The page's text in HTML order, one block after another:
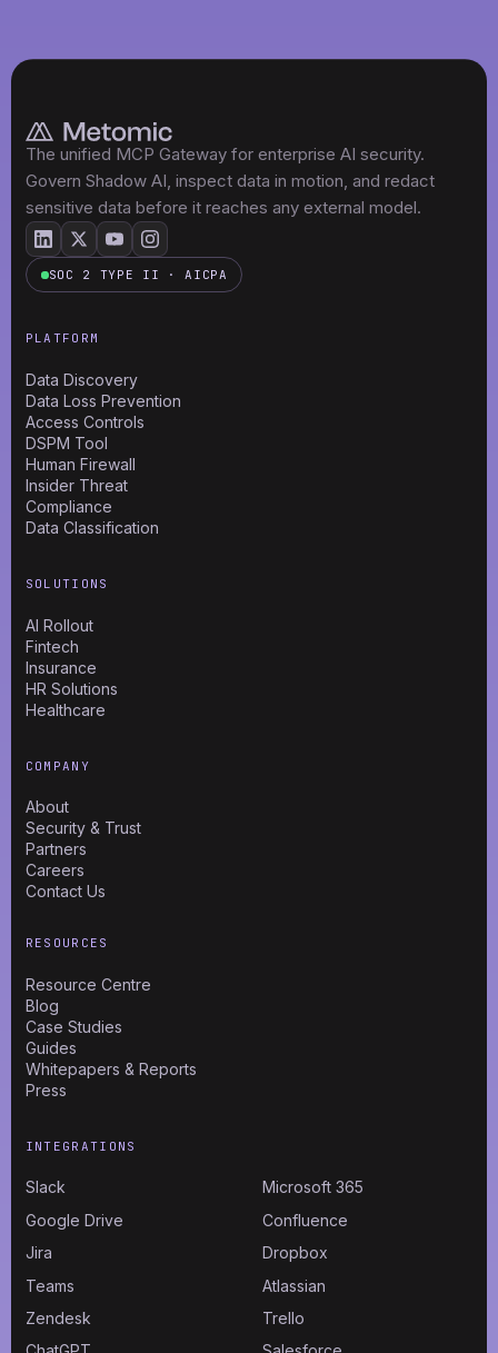
The unified MCP Gateway for enterprise AI security.
Govern Shadow AI, inspect data in motion, and redact
sensitive data before it reaches any external model.
SOC 2 TYPE II · AICPA
PLATFORM
Data Discovery
Data Loss Prevention
Access Controls
DSPM Tool
Human Firewall
Insider Threat
Compliance
Data Classification
SOLUTIONS
AI Rollout
Fintech
Insurance
HR Solutions
Healthcare
COMPANY
About
Security & Trust
Partners
Careers
Contact Us
RESOURCES
Resource Centre
Blog
Case Studies
Guides
Whitepapers & Reports
Press
INTEGRATIONS
Slack
Google Drive
Jira
Teams
Zendesk
Microsoft 365
Confluence
Dropbox
Atlassian
Trello